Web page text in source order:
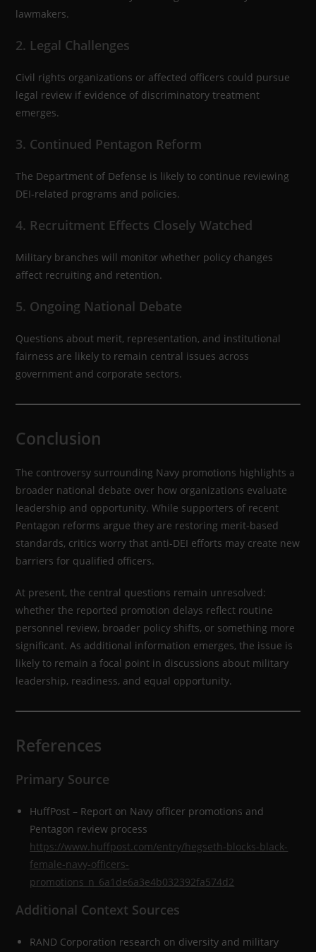
lawmakers.
2. Legal Challenges
Civil rights organizations or affected officers could pursue
legal review if evidence of discriminatory treatment
emerges.
3. Continued Pentagon Reform
The Department of Defense is likely to continue reviewing
DEI-related programs and policies.
4. Recruitment Effects Closely Watched
Military branches will monitor whether policy changes
affect recruiting and retention.
5. Ongoing National Debate
Questions about merit, representation, and institutional
fairness are likely to remain central issues across
government and corporate sectors.
Conclusion
The controversy surrounding Navy promotions highlights a
broader national debate over how organizations evaluate
leadership and opportunity. While supporters of recent
Pentagon reforms argue they are restoring merit-based
standards, critics worry that anti-DEI efforts may create new
barriers for qualified officers.
At present, the central questions remain unresolved:
whether the reported promotion delays reflect routine
personnel review, broader policy shifts, or something more
significant. As additional information emerges, the issue is
likely to remain a focal point in discussions about military
leadership, readiness, and equal opportunity.
References
Primary Source
HuffPost – Report on Navy officer promotions and
Pentagon review process
https://www.huffpost.com/entry/hegseth-blocks-black-
female-navy-officers-
promotions_n_6a1de6a3e4b032392fa574d2
Additional Context Sources
RAND Corporation research on diversity and military